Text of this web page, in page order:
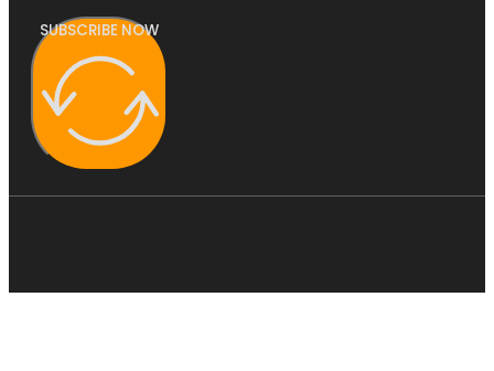
SUBSCRIBE NOW